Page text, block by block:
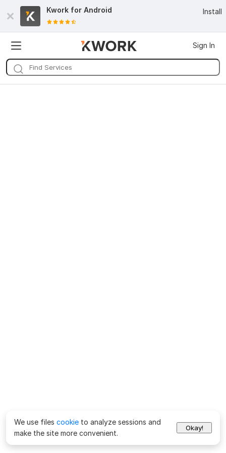
Kwork for Android Install
Sign In
We use files cookie to analyze sessions and
make the site more convenient.
Okay!